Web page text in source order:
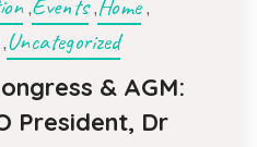
,Events,Home,
Uncategorized
& AGM:
President, Dr